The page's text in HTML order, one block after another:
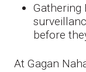
Gathering
before
At Gagan